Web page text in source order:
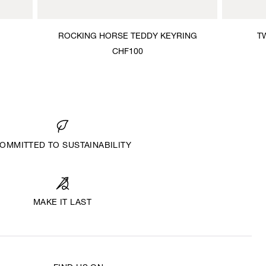
ROCKING HORSE TEDDY KEYRING
CHF100
TO SUSTAINABILITY
MAKE IT LAST